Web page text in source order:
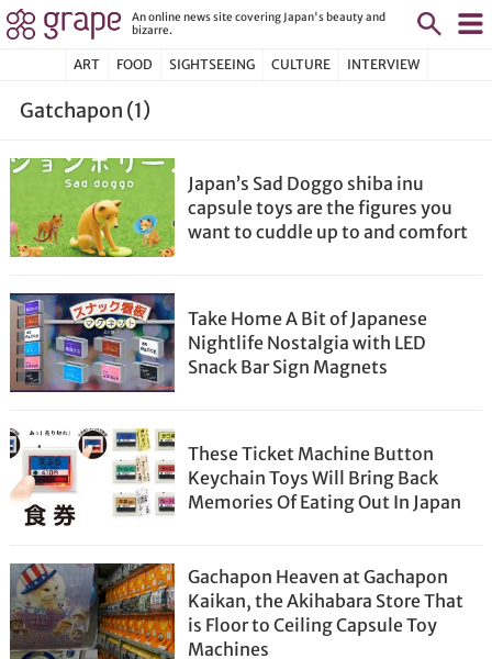
An online news site covering Japan's beauty and
bizarre.
ART FOOD SIGHTSEEING CULTURE INTERVIEW
Gatchapon (1)
Japan’s Sad Doggo shiba inu
capsule toys are the figures you
want to cuddle up to and comfort
Take Home A Bit of Japanese
Nightlife Nostalgia with LED
Snack Bar Sign Magnets
These Ticket Machine Button
Keychain Toys Will Bring Back
Memories Of Eating Out In Japan
Gachapon Heaven at Gachapon
Kaikan, the Akihabara Store That
is Floor to Ceiling Capsule Toy
Machines